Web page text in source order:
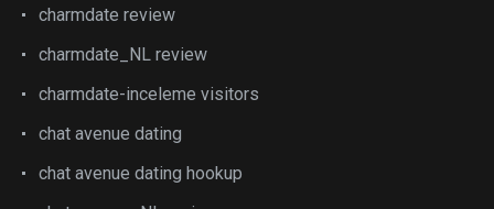
charmdate review
charmdate_NL review
charmdate-inceleme visitors
chat avenue dating
chat avenue dating hookup